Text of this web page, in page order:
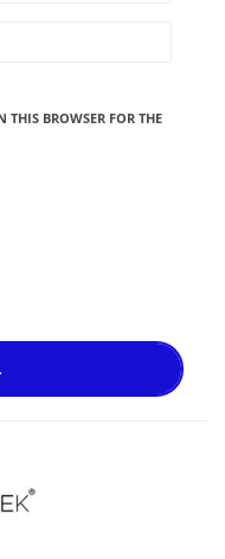
BROWSER FOR THE